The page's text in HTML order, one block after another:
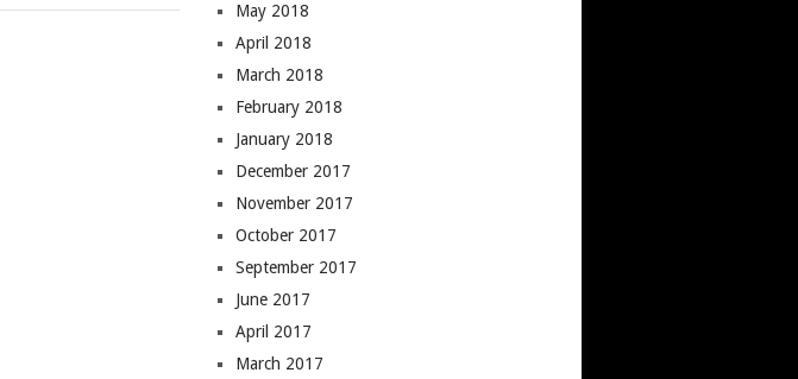
May 2018
April 2018
March 2018
February 2018
January 2018
December 2017
November 2017
October 2017
September 2017
June 2017
April 2017
March 2017